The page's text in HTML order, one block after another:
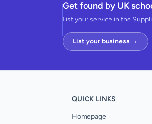
Get found by UK
List your service in the
List your business →
QUICK LINKS
Homepage